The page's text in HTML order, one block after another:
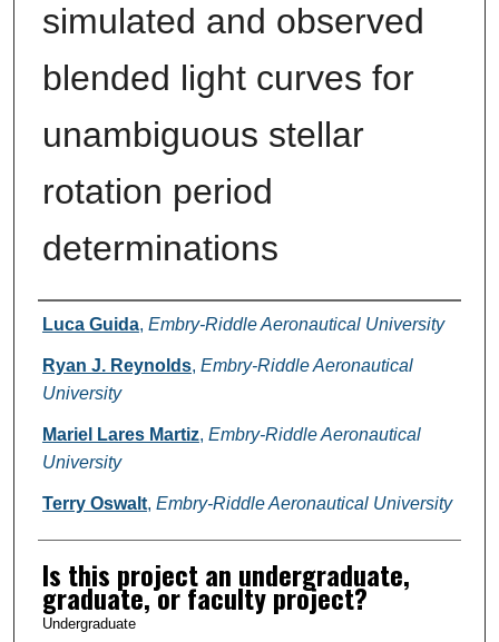
simulated and observed
blended light curves for
unambiguous stellar
rotation period
determinations
Author Information
Luca Guida, Embry-Riddle Aeronautical University
Ryan J. Reynolds, Embry-Riddle Aeronautical
University
Mariel Lares Martiz, Embry-Riddle Aeronautical
University
Terry Oswalt, Embry-Riddle Aeronautical University
Is this project an undergraduate,
graduate, or faculty project?
Undergraduate